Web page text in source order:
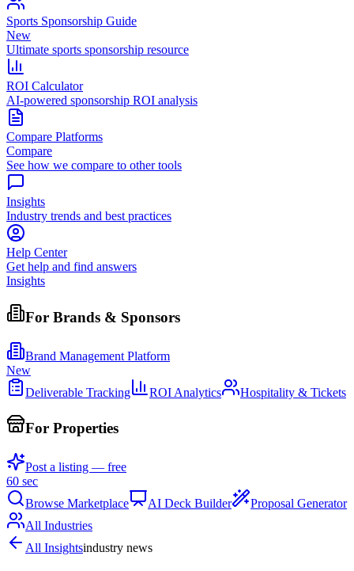
Sports Sponsorship Guide
New
Ultimate sports sponsorship resource
ROI Calculator
AI-powered sponsorship ROI analysis
Compare Platforms
Compare
See how we compare to other tools
Insights
Industry trends and best practices
Help Center
Get help and find answers
Insights
For Brands & Sponsors
Brand Management Platform
New
Deliverable Tracking
ROI Analytics Hospitality & Tickets
For Properties
Post a listing — free
60 sec
Browse Marketplace
AI Deck Builder
Proposal Generator
All Industries
All Insightsindustry news